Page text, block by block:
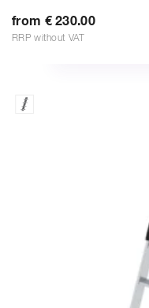
from € 230.00
RRP without VAT